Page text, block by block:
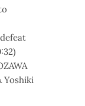
Yoshiki